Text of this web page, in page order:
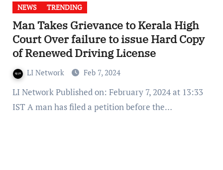
NEWS TRENDING
Man Takes Grievance to Kerala High
Court Over failure to issue Hard Copy
of Renewed Driving License
LI Network Feb 7, 2024
LI Network Published on: February 7, 2024 at 13:33
IST A man has filed a petition before the…